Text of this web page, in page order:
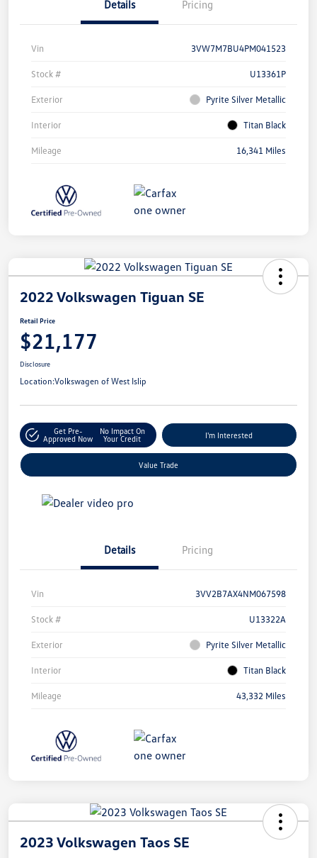
Details Pricing
Vin 3VW7M7BU4PM041523
Stock # U13361P
Exterior Pyrite Silver Metallic
Interior Titan Black
Mileage 16,341 Miles
2022 Volkswagen Tiguan SE
Retail Price
$21,177
Disclosure
Location:Volkswagen of West Islip
Get Pre-
Approved Now
No Impact On
Your Credit
I'm Interested
Value Trade
Details Pricing
Vin 3VV2B7AX4NM067598
Stock # U13322A
Exterior Pyrite Silver Metallic
Interior Titan Black
Mileage 43,332 Miles
2023 Volkswagen Taos SE